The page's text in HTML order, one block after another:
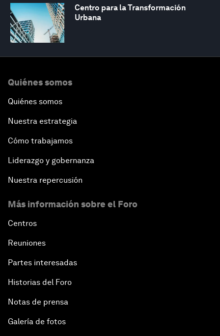
Centro para la Transformación
Urbana
Quiénes somos
Quiénes somos
Nuestra estrategia
Cómo trabajamos
Liderazgo y gobernanza
Nuestra repercusión
Más información sobre el Foro
Centros
Reuniones
Partes interesadas
Historias del Foro
Notas de prensa
Galería de fotos